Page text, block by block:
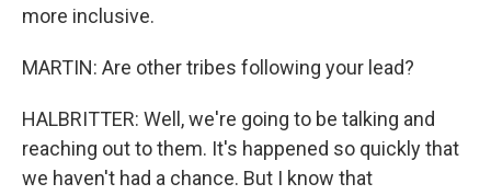
more inclusive.
MARTIN: Are other tribes following your lead?
HALBRITTER: Well, we're going to be talking and
reaching out to them. It's happened so quickly that
we haven't had a chance. But I know that